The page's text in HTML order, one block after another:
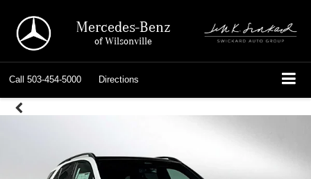
Mercedes-Benz
of Wilsonville
Call 503-454-5000 Directions